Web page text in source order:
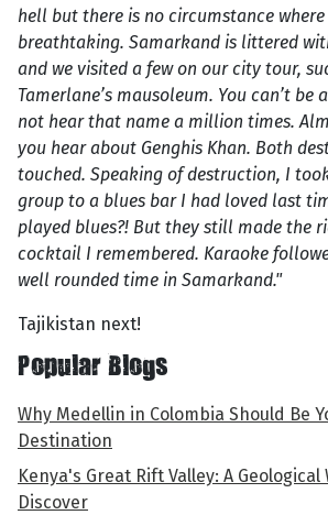
hell but there is no circumstance
breathtaking. Samarkand is littered
and we visited a few on our city tour,
Tamerlane’s mausoleum. You can’t be
not hear that name a million times.
you hear about Genghis Khan. Both
touched. Speaking of destruction, I
group to a blues bar I had loved last
played blues?! But they still made the
cocktail I remembered. Karaoke
well rounded time in Samarkand."
Tajikistan next!
Popular Blogs
Why Medellin in Colombia Should Be
Destination
Kenya's Great Rift Valley: A
Discover